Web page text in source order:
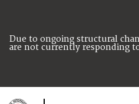
Due to ongoing structural
are not currently responding